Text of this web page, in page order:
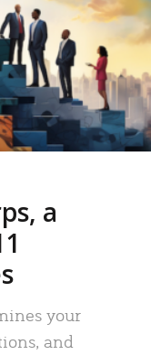
a
your
and